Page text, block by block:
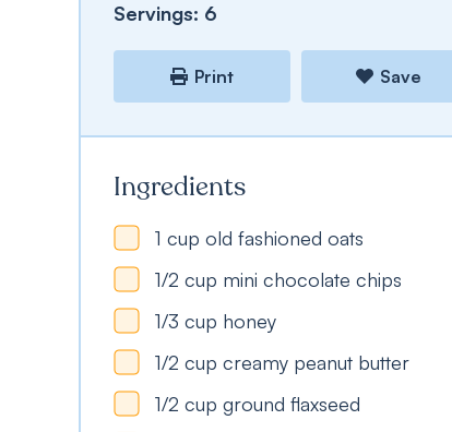
Servings: 6
Print Save
Ingredients
1 cup old fashioned oats
1/2 cup mini chocolate chips
1/3 cup honey
1/2 cup creamy peanut butter
1/2 cup ground flaxseed